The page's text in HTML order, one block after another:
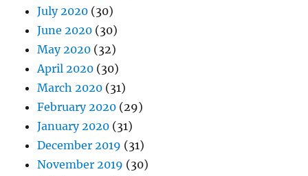
July 2020 (30)
June 2020 (30)
May 2020 (32)
April 2020 (30)
March 2020 (31)
February 2020 (29)
January 2020 (31)
December 2019 (31)
November 2019 (30)